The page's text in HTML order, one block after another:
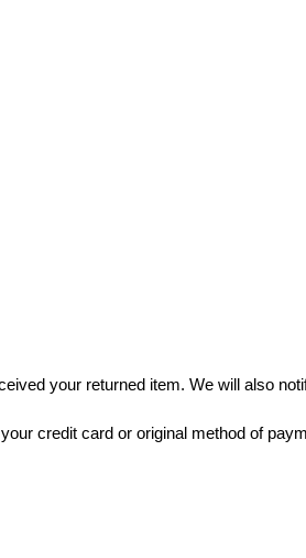
your returned item. We will also
credit card or original method of